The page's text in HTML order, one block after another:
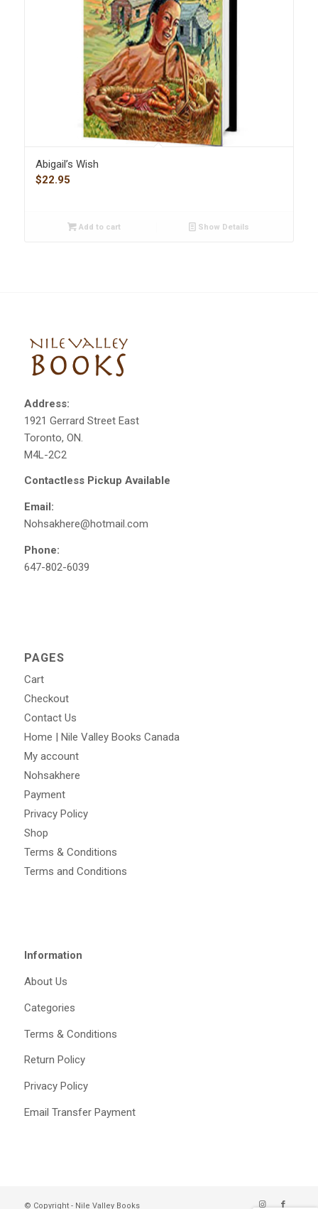
Abigail’s Wish
$22.95
Add to cart Show Details
Address:
1921 Gerrard Street East
Toronto, ON.
M4L-2C2
Contactless Pickup Available
Email:
Nohsakhere@hotmail.com
Phone:
647-802-6039
PAGES
Cart
Checkout
Contact Us
Home | Nile Valley Books Canada
My account
Nohsakhere
Payment
Privacy Policy
Shop
Terms & Conditions
Terms and Conditions
Information
About Us
Categories
Terms & Conditions
Return Policy
Privacy Policy
Email Transfer Payment
© Copyright - Nile Valley Books